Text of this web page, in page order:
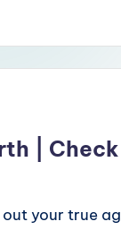
| Check
your true